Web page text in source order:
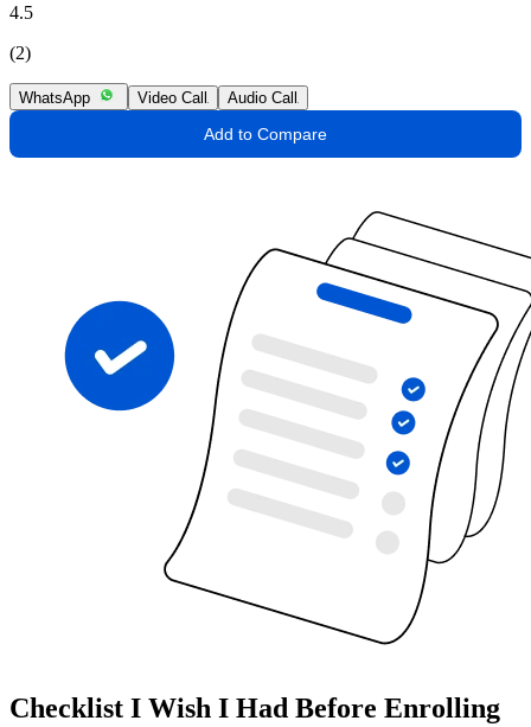
4.5
(2)
WhatsApp Video Call Audio Call
Add to Compare
Checklist I Wish I Had Before Enrolling